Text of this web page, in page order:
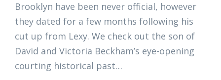
Brooklyn have been never official, however
they dated for a few months following his
cut up from Lexy. We check out the son of
David and Victoria Beckham’s eye-opening
courting historical past…